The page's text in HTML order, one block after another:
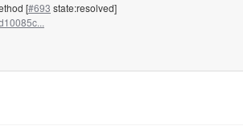
[#693 state:resolved]